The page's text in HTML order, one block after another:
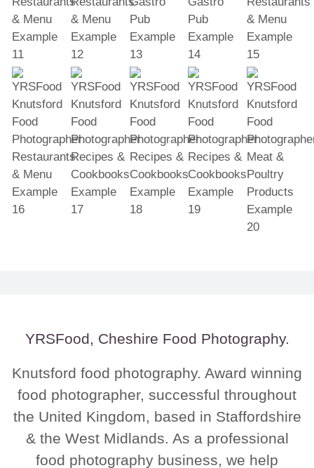
YRSFood, Cheshire Food Photography.
Knutsford food photography. Award winning
food photographer, successful throughout
the United Kingdom, based in Staffordshire
& the West Midlands. As a professional
food photography business, we help